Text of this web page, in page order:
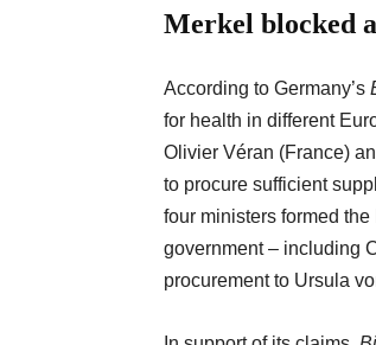
Merkel blocked
According to Germany’s
for health in different
Olivier Véran (France)
to procure sufficient
four ministers formed
government – including
procurement to Ursula